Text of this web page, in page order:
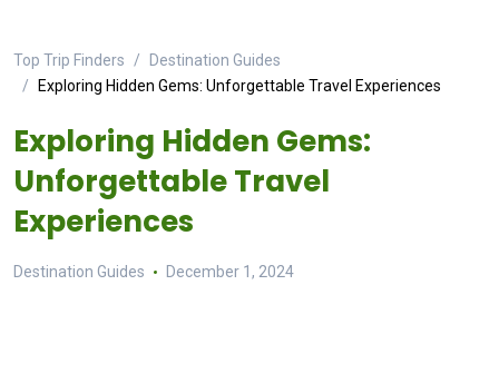
Top Trip Finders
Destination Guides
Exploring Hidden Gems: Unforgettable Travel Experiences
Exploring Hidden Gems:
Unforgettable Travel
Experiences
Destination Guides December 1, 2024